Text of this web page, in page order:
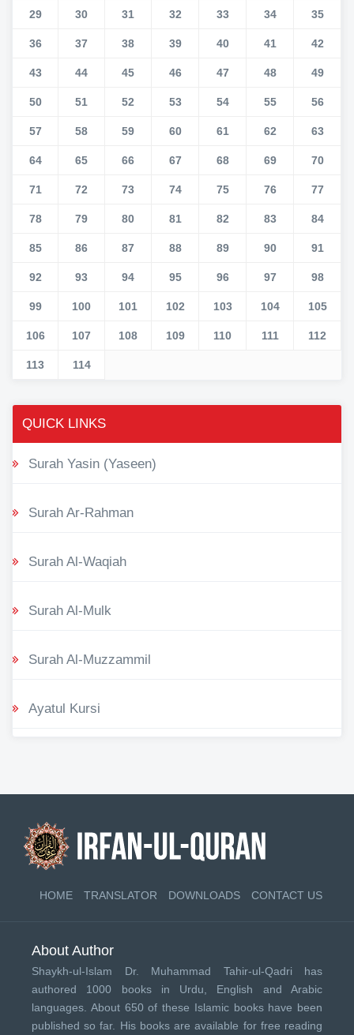
29 30 31 32 33 34 35
36 37 38 39 40 41 42
43 44 45 46 47 48 49
50 51 52 53 54 55 56
57 58 59 60 61 62 63
64 65 66 67 68 69 70
71 72 73 74 75 76 77
78 79 80 81 82 83 84
85 86 87 88 89 90 91
92 93 94 95 96 97 98
99 100 101 102 103 104 105
106 107 108 109 110 111 112
113 114
QUICK LINKS
Surah Yasin (Yaseen)
Surah Ar-Rahman
Surah Al-Waqiah
Surah Al-Mulk
Surah Al-Muzzammil
Ayatul Kursi
HOME TRANSLATOR DOWNLOADS CONTACT US
About Author
Shaykh-ul-Islam Dr. Muhammad Tahir-ul-Qadri has
authored 1000 books in Urdu, English and Arabic
languages. About 650 of these Islamic books have been
published so far. His books are available for free reading